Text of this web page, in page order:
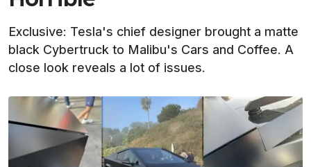
Exclusive: Tesla's chief designer brought a matte
black Cybertruck to Malibu's Cars and Coffee. A
close look reveals a lot of issues.